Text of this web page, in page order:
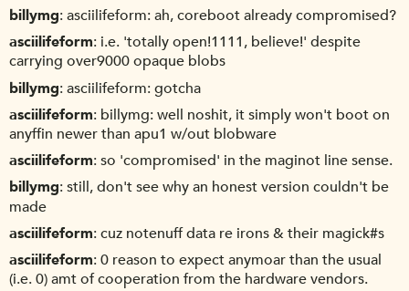
billymg asciilifeform: ah, coreboot already compromised?
asciilifeform i.e. 'totally open!1111, believe!' despite
carrying over9000 opaque blobs
billymg asciilifeform: gotcha
asciilifeform billymg: well noshit, it simply won't boot on
anyffin newer than apu1 w/out blobware
asciilifeform so 'compromised' in the maginot line sense.
billymg still, don't see why an honest version couldn't be
made
asciilifeform cuz notenuff data re irons & their magick#s
asciilifeform 0 reason to expect anymoar than the usual
(i.e. 0) amt of cooperation from the hardware vendors.